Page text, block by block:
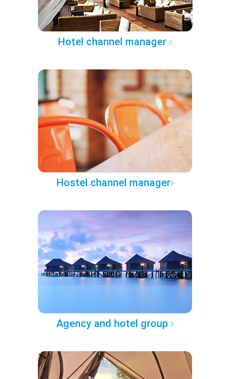
Hotel channel manager
Hostel channel manager
Agency and hotel group